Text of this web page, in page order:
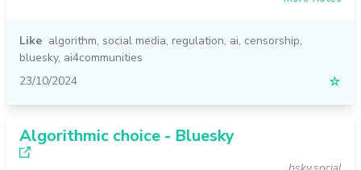
Like algorithm, social media, regulation, ai, censorship,
bluesky, ai4communities
23/10/2024
☆
Algorithmic choice - Bluesky